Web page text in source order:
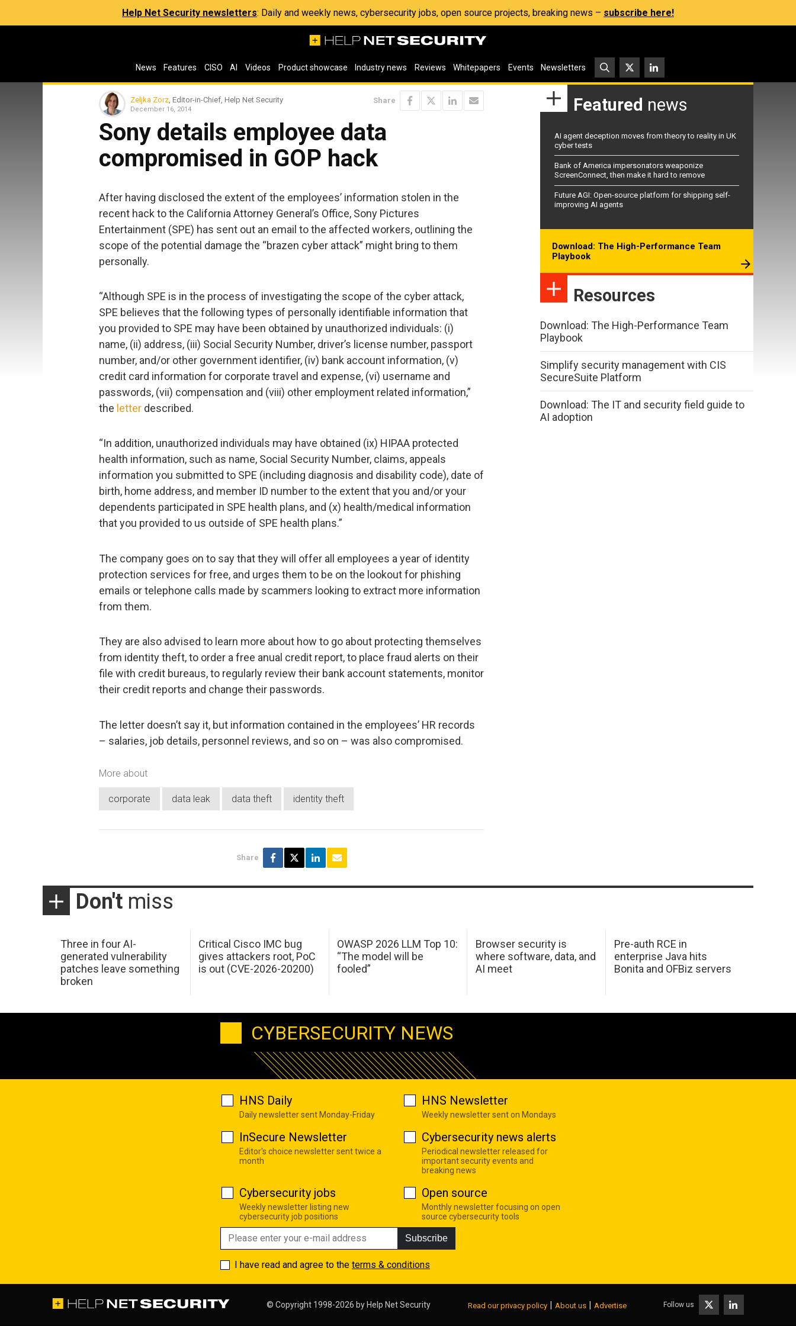
Help Net Security newsletters: Daily and weekly news, cybersecurity jobs, open source projects, breaking news – subscribe here!
News Features CISO AI Videos Product showcase Industry news Reviews Whitepapers Events Newsletters
Zeljka Zorz , Editor-in-Chief, Help Net Security
December 16, 2014
Share
Sony details employee data
compromised in GOP hack
After having disclosed the extent of the employees’ information stolen in the
recent hack to the California Attorney General’s Office, Sony Pictures
Entertainment (SPE) has sent out an email to the affected workers, outlining the
scope of the potential damage the “brazen cyber attack” might bring to them
personally.
“Although SPE is in the process of investigating the scope of the cyber attack,
SPE believes that the following types of personally identifiable information that
you provided to SPE may have been obtained by unauthorized individuals: (i)
name, (ii) address, (iii) Social Security Number, driver’s license number, passport
number, and/or other government identifier, (iv) bank account information, (v)
credit card information for corporate travel and expense, (vi) username and
passwords, (vii) compensation and (viii) other employment related information,”
the letter described.
“In addition, unauthorized individuals may have obtained (ix) HIPAA protected
health information, such as name, Social Security Number, claims, appeals
information you submitted to SPE (including diagnosis and disability code), date of
birth, home address, and member ID number to the extent that you and/or your
dependents participated in SPE health plans, and (x) health/medical information
that you provided to us outside of SPE health plans.”
The company goes on to say that they will offer all employees a year of identity
protection services for free, and urges them to be on the lookout for phishing
emails or telephone calls made by scammers looking to extract more information
from them.
They are also advised to learn more about how to go about protecting themselves
from identity theft, to order a free anual credit report, to place fraud alerts on their
file with credit bureaus, to regularly review their bank account statements, monitor
their credit reports and change their passwords.
The letter doesn’t say it, but information contained in the employees’ HR records
– salaries, job details, personnel reviews, and so on – was also compromised.
More about
corporate data leak data theft identity theft
Share
Featured news
AI agent deception moves from theory to reality in UK
cyber tests
Bank of America impersonators weaponize
ScreenConnect, then make it hard to remove
Future AGI: Open-source platform for shipping self-
improving AI agents
Download: The High-Performance Team
Playbook
Resources
Download: The High-Performance Team
Playbook
Simplify security management with CIS
SecureSuite Platform
Download: The IT and security field guide to
AI adoption
Don't miss
Three in four AI-
generated vulnerability
patches leave something
broken
Critical Cisco IMC bug
gives attackers root, PoC
is out (CVE-2026-20200)
OWASP 2026 LLM Top 10:
“The model will be
fooled”
Browser security is
where software, data, and
AI meet
Pre-auth RCE in
enterprise Java hits
Bonita and OFBiz servers
CYBERSECURITY NEWS
HNS Daily
Daily newsletter sent Monday-Friday
HNS Newsletter
Weekly newsletter sent on Mondays
InSecure Newsletter
Editor's choice newsletter sent twice a
month
Cybersecurity news alerts
Periodical newsletter released for
important security events and
breaking news
Cybersecurity jobs
Weekly newsletter listing new
cybersecurity job positions
Open source
Monthly newsletter focusing on open
source cybersecurity tools
Subscribe
I have read and agree to the terms & conditions
© Copyright 1998-2026 by Help Net Security Read our privacy policy | About us | Advertise Follow us